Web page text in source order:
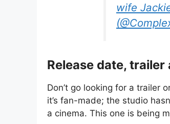
wife
Release date,
Don’t go looking for a trailer
it’s fan-made; the studio
a cinema. This one is being